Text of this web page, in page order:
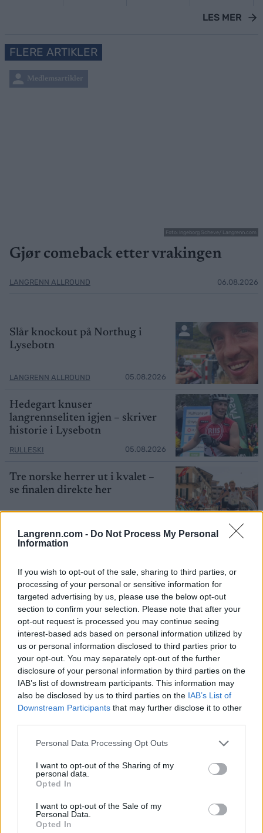
Langrenn.com - Do Not Process My Personal
Information
If you wish to opt-out of the sale, sharing to third parties, or
processing of your personal or sensitive information for
targeted advertising by us, please use the below opt-out
section to confirm your selection. Please note that after your
opt-out request is processed you may continue seeing
interest-based ads based on personal information utilized by
us or personal information disclosed to third parties prior to
your opt-out. You may separately opt-out of the further
disclosure of your personal information by third parties on the
IAB’s list of downstream participants. This information may
also be disclosed by us to third parties on the IAB’s List of
Downstream Participants that may further disclose it to other
Please note that this website/app uses one or more Google
not limited to your visit or usage behaviour. You may click to
grant or deny consent to Google and its third-party tags to
use your data for below specified purposes in below Google
consent section.
Personal Data Processing Opt Outs
I want to opt-out of the Sharing of my
personal data.
Opted In
I want to opt-out of the Sale of my
Personal Data.
Opted In
LES MER
FLERE ARTIKLER
Medlemsartikler
Foto: Ingeborg Scheve/ Langrenn.com
Gjør comeback etter vrakingen
LANGRENN ALLROUND 06.08.2026
Slår knockout på Northug i
Lysebotn
LANGRENN ALLROUND 05.08.2026
Hedegart knuser
langrennseliten igjen – skriver
historie i Lysebotn
RULLESKI 05.08.2026
Tre norske herrer ut i kvalet –
se finalen direkte her
– Jeg trodde jeg skulle få det
RULLESKI 05.08.2026
BETALT INNHOLD
Klar for sommerens
langrenn og skiskyt...
Tre mil i måneskinn på